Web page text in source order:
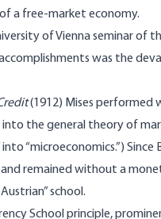
a free-market economy.
of Vienna seminar of
was the
(1912) Mises performed
the general theory of
“microeconomics.”) Since
remained without a
school.
School principle,